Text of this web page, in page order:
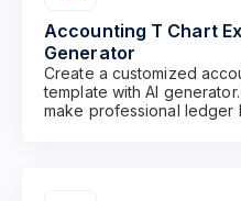
Accounting T Chart
Generator
Create a customized
template with AI
make professional ledger